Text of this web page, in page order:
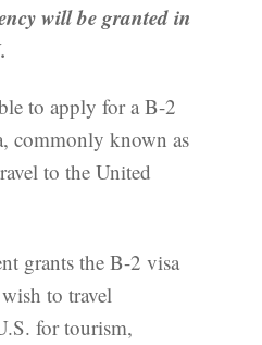
will be granted in
to apply for a B-2
commonly known as
to the United
grants the B-2 visa
to travel
for tourism,